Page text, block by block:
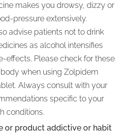
makes you drowsy, dizzy or
pressure extensively.
advise patients not to drink
as alcohol intensifies
effects. Please check for these
when using Zolpidem
Always consult with your
specific to your
conditions.
or product addictive or habit